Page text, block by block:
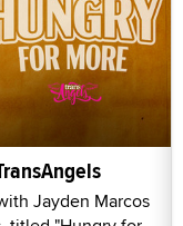
Jayden Marcos